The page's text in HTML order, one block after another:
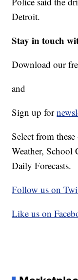
Detroit.
Stay in touch
Download our
and
Sign up for
Select from
Weather, School
Daily Forecasts.
Follow us on
Like us on